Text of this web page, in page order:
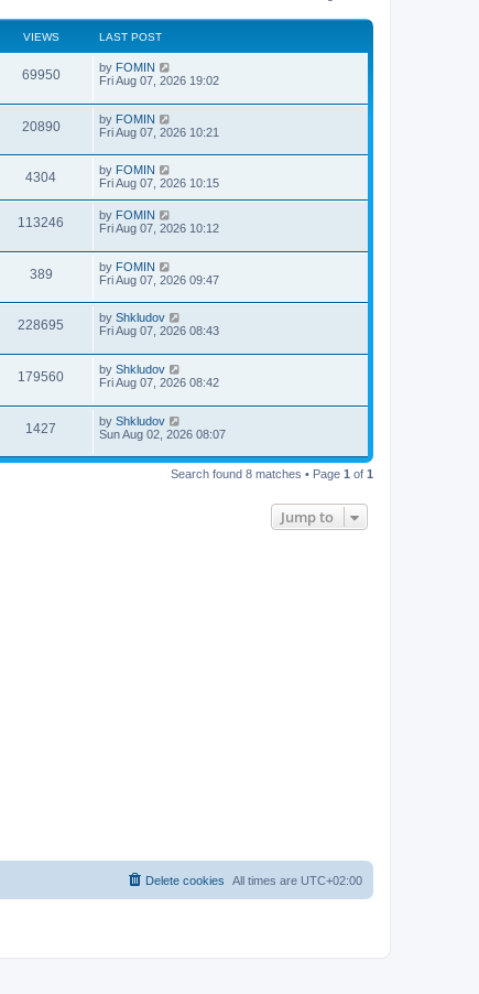
VIEWS LAST POST
69950 by FOMIN
Fri Aug 07, 2026 19:02
20890 by FOMIN
Fri Aug 07, 2026 10:21
4304 by FOMIN
Fri Aug 07, 2026 10:15
113246 by FOMIN
Fri Aug 07, 2026 10:12
389 by FOMIN
Fri Aug 07, 2026 09:47
228695 by Shkludov
Fri Aug 07, 2026 08:43
179560 by Shkludov
Fri Aug 07, 2026 08:42
1427 by Shkludov
Sun Aug 02, 2026 08:07
Search found 8 matches • Page 1 of 1
Jump to
All times are UTC+02:00
Delete cookies